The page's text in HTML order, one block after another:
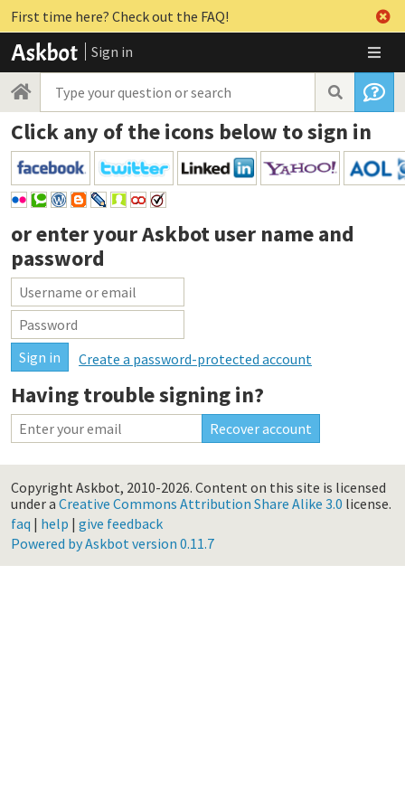
First time here? Check out the FAQ!
Sign in
Click any of the icons below to sign in
or enter yourAskbot user name and
password
Create a password-protected account
Having trouble signing in?
Copyright Askbot, 2010-2026. Content on this site is licensed
under a Creative Commons Attribution Share Alike 3.0 license.
faq | help | give feedback
Powered by Askbot version 0.11.7